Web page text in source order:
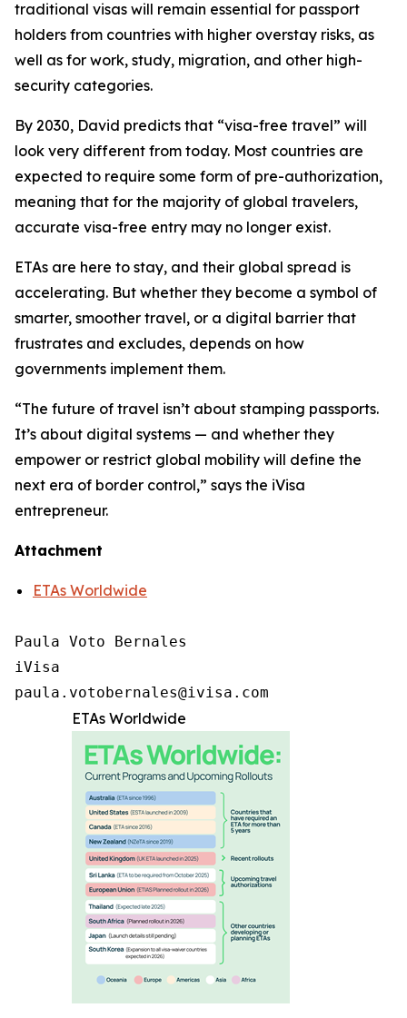
traditional visas will remain essential for passport
holders from countries with higher overstay risks, as
well as for work, study, migration, and other high-
security categories.
By 2030, David predicts that “visa-free travel” will
look very different from today. Most countries are
expected to require some form of pre-authorization,
meaning that for the majority of global travelers,
accurate visa-free entry may no longer exist.
ETAs are here to stay, and their global spread is
accelerating. But whether they become a symbol of
smarter, smoother travel, or a digital barrier that
frustrates and excludes, depends on how
governments implement them.
“The future of travel isn’t about stamping passports.
It’s about digital systems — and whether they
empower or restrict global mobility will define the
next era of border control,” says the iVisa
entrepreneur.
Attachment
ETAs Worldwide
Paula Voto Bernales
iVisa
paula.votobernales@ivisa.com
ETAs Worldwide